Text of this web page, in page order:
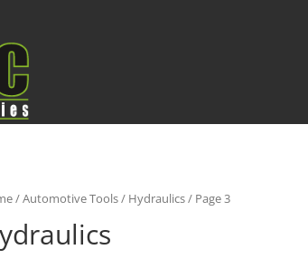
/Automotive Tools/ Hydraulics/ Page 3